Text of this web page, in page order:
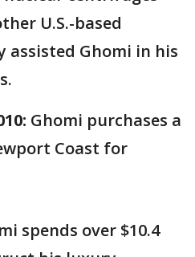
U.S.-based
assisted Ghomi in his
Ghomi purchases a
Coast for
spends over $10.4